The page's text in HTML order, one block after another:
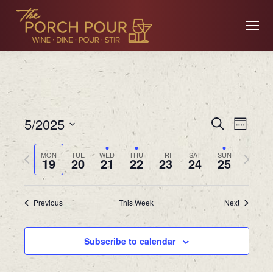
and
Views
SearchWeek
5/2025
Select
date.MON
19 TUE
20 WED
21 THU
22 FRI
23 SAT
24 SUN
25
Previous
week
Next
week
Previous This Week Next
Subscribe to calendar